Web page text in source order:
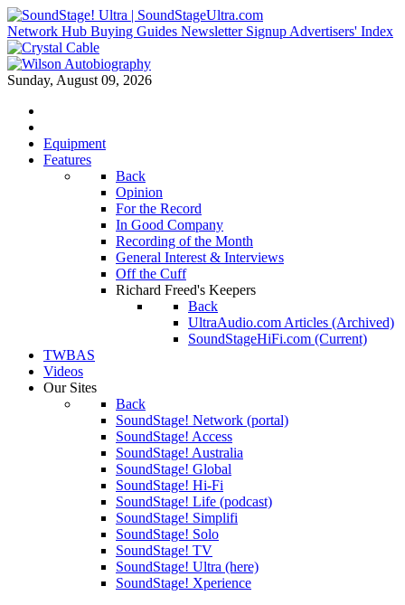
Network Hub Buying Guides Newsletter Signup Advertisers' Index
Sunday, August 09, 2026
Equipment
Features
Back
Opinion
For the Record
In Good Company
Recording of the Month
General Interest & Interviews
Off the Cuff
Richard Freed's Keepers
Back
UltraAudio.com Articles (Archived)
SoundStageHiFi.com (Current)
TWBAS
Videos
Our Sites
Back
SoundStage! Network (portal)
SoundStage! Access
SoundStage! Australia
SoundStage! Global
SoundStage! Hi-Fi
SoundStage! Life (podcast)
SoundStage! Simplifi
SoundStage! Solo
SoundStage! TV
SoundStage! Ultra (here)
SoundStage! Xperience